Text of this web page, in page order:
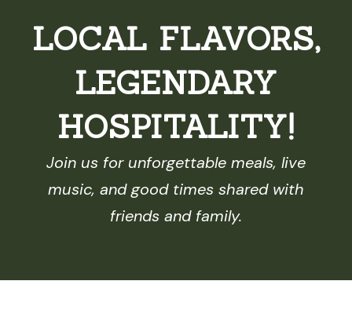
LOCAL FLAVORS,
LEGENDARY
HOSPITALITY!
Join us for unforgettable meals, live
music, and good times shared with
friends and family.